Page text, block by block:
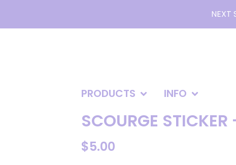
NEXT
PRODUCTS INFO
SCOURGE
$5.00